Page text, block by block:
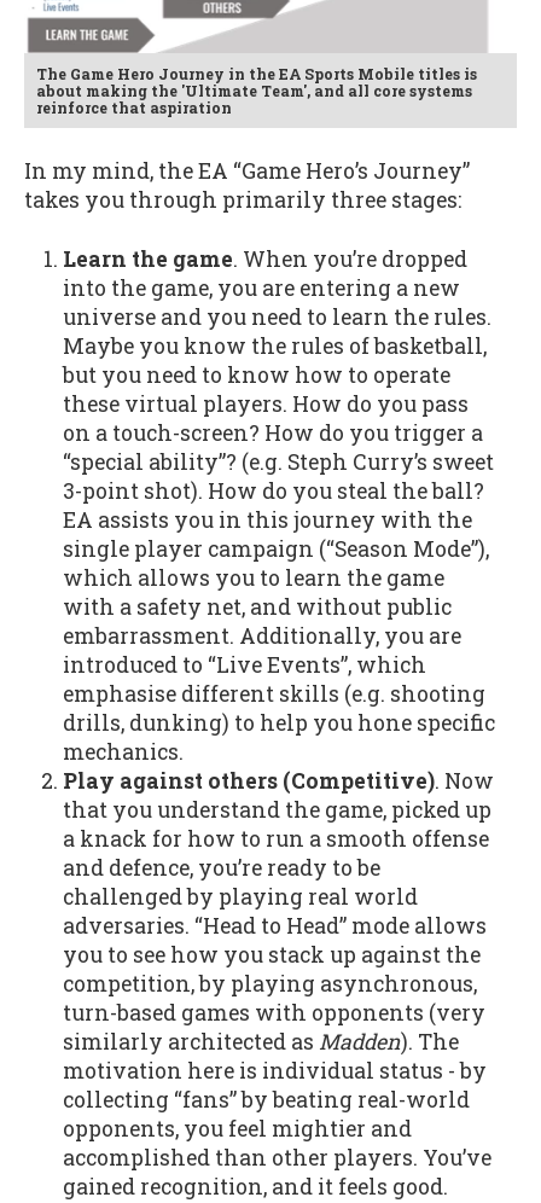
The Game Hero Journey in the EA Sports Mobile titles is
about making the 'Ultimate Team', and all core systems
reinforce that aspiration
In my mind, the EA “Game Hero’s Journey”
takes you through primarily three stages:
Learn the game. When you’re dropped
into the game, you are entering a new
universe and you need to learn the rules.
Maybe you know the rules of basketball,
but you need to know how to operate
these virtual players. How do you pass
on a touch-screen? How do you trigger a
“special ability”? (e.g. Steph Curry’s sweet
3-point shot). How do you steal the ball?
EA assists you in this journey with the
single player campaign (“Season Mode”),
which allows you to learn the game
with a safety net, and without public
embarrassment. Additionally, you are
introduced to “Live Events”, which
emphasise different skills (e.g. shooting
drills, dunking) to help you hone specific
mechanics.
Play against others (Competitive). Now
that you understand the game, picked up
a knack for how to run a smooth offense
and defence, you’re ready to be
challenged by playing real world
adversaries. “Head to Head” mode allows
you to see how you stack up against the
competition, by playing asynchronous,
turn-based games with opponents (very
similarly architected as Madden). The
motivation here is individual status - by
collecting “fans” by beating real-world
opponents, you feel mightier and
accomplished than other players. You’ve
gained recognition, and it feels good.